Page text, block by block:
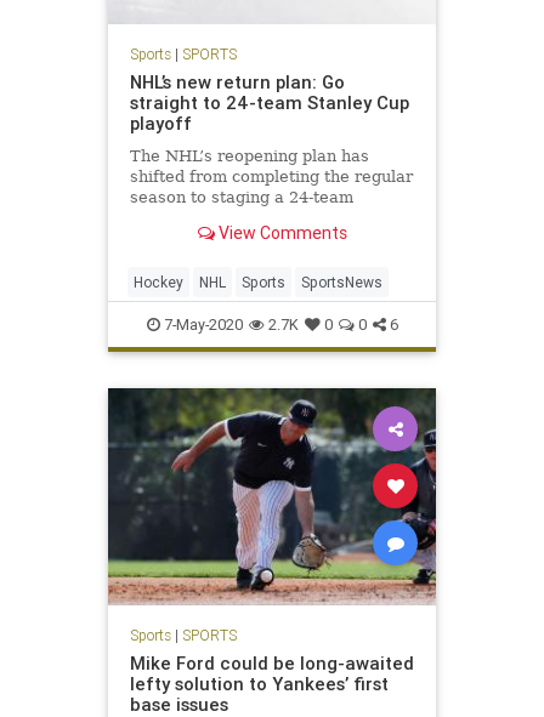
Sports| SPORTS
NHL’s new return plan: Go
straight to 24-team Stanley Cup
playoff
The NHL’s reopening plan has
shifted from completing the regular
season to staging a 24-team
best-of-three play-in round
View Comments
Hockey NHL Sports SportsNews
7-May-2020 2.7K 0 0 6
Sports| SPORTS
Mike Ford could be long-awaited
lefty solution to Yankees’ first
base issues